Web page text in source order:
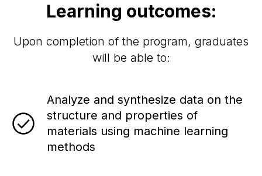
Learning outcomes:
Upon completion of the program, graduates
will be able to:
Analyze and synthesize data on the
structure and properties of
materials using machine learning
methods